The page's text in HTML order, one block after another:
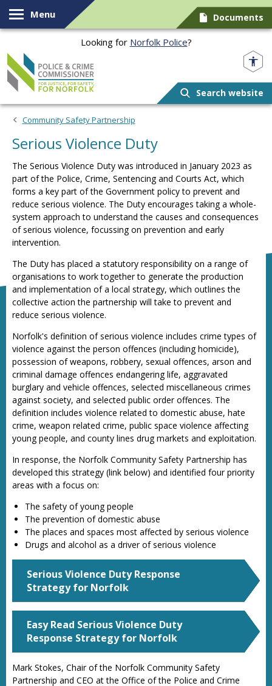
Skip to content
Menu Documents
Looking for Norfolk Police?
Search website
Community Safety Partnership
Serious Violence Duty
The Serious Violence Duty was introduced in January 2023 as
part of the Police, Crime, Sentencing and Courts Act, which
forms a key part of the Government policy to prevent and
reduce serious violence. The Duty encourages taking a whole-
system approach to understand the causes and consequences
of serious violence, focussing on prevention and early
intervention.
The Duty has placed a statutory responsibility on a range of
organisations to work together to generate the production
and implementation of a local strategy, which outlines the
collective action the partnership will take to prevent and
reduce serious violence.
Norfolk's definition of serious violence includes crime types of
violence against the person offences (including homicide),
possession of weapons, robbery, sexual offences, arson and
criminal damage offences endangering life, aggravated
burglary and vehicle offences, selected miscellaneous crimes
against society, and selected public order offences. The
definition includes violence related to domestic abuse, hate
crime, weapon related crime, public space violence affecting
young people, and county lines drug markets and exploitation.
In response, the Norfolk Community Safety Partnership has
developed this strategy (link below) and identified four priority
areas with a focus on:
The safety of young people
The prevention of domestic abuse
The places and spaces most affected by serious violence
Drugs and alcohol as a driver of serious violence
Serious Violence Duty Response
Strategy for Norfolk
Easy Read Serious Violence Duty
Response Strategy for Norfolk
Mark Stokes, Chair of the Norfolk Community Safety
Partnership and CEO at the Office of the Police and Crime